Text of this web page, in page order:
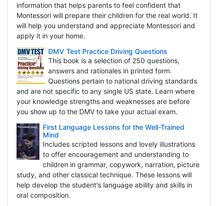
information that helps parents to feel confident that
Montessori will prepare their children for the real world. It
will help you understand and appreciate Montessori and
apply it in your home.
DMV Test Practice Driving Questions
This book is a selection of 250 questions,
answers and rationales in printed form.
Questions pertain to national driving standards
and are not specific to any single US state. Learn where
your knowledge strengths and weaknesses are before
you show up to the DMV to take your actual exam.
First Language Lessons for the Well-Trained
Mind
Includes scripted lessons and lovely illustrations
to offer encouragement and understanding to
children in grammar, copywork, narration, picture
study, and other classical technique. These lessons will
help develop the student's language ability and skills in
oral composition.